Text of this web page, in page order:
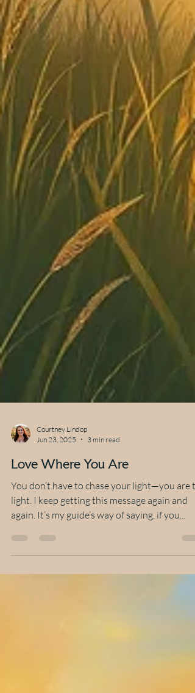
Courtney Lindop
Love Where You Are
You don’t have to chase your light—you are
light. I keep getting this message again and
again. It’s my guide’s way of saying, if you...